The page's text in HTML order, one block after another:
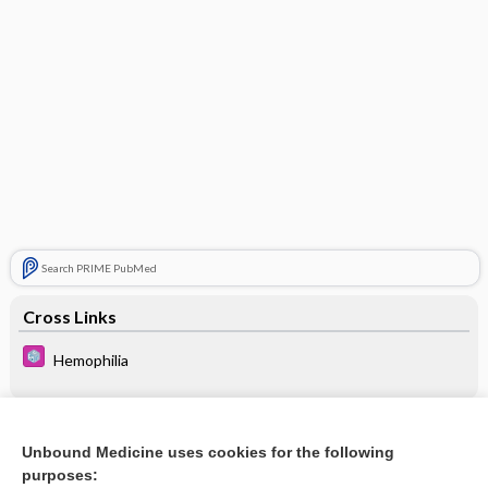
Search PRIME PubMed
Cross Links
Hemophilia
Hemophilia
Unbound Medicine uses cookies for the following
purposes: